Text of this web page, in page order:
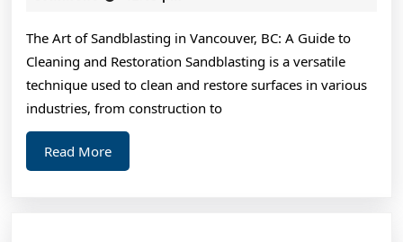
Learned
About
The Art of Sandblasting in Vancouver, BC: A Guide to
Cleaning and Restoration Sandblasting is a versatile
technique used to clean and restore surfaces in various
industries, from construction to
Read MoreRead
More